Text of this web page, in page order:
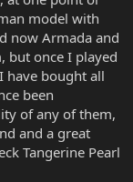
model with
now Armada and
but once I played
have bought all
been
of any of them,
and a great
Tangerine Pearl